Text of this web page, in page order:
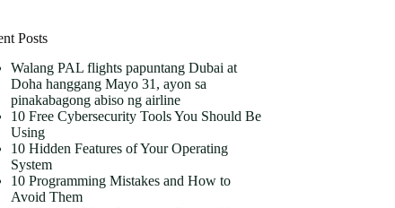
Posts
Walang PAL flights papuntang Dubai at
Doha hanggang Mayo 31, ayon sa
pinakabagong abiso ng airline
10 Free Cybersecurity Tools You Should Be
Using
10 Hidden Features of Your Operating
System
10 Programming Mistakes and How to
Avoid Them